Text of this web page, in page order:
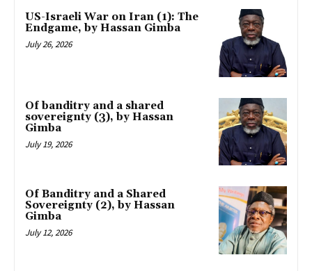
US-Israeli War on Iran (1): The
Endgame, by Hassan Gimba
July 26, 2026
Of banditry and a shared
sovereignty (3), by Hassan
Gimba
July 19, 2026
Of Banditry and a Shared
Sovereignty (2), by Hassan
Gimba
July 12, 2026